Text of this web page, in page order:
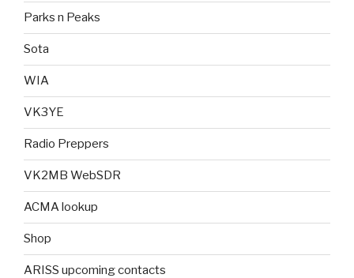
Parks n Peaks
Sota
WIA
VK3YE
Radio Preppers
VK2MB WebSDR
ACMA lookup
Shop
ARISS upcoming contacts